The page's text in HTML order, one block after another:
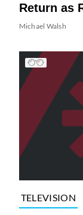
Return as
Michael Walsh
TELEVISION